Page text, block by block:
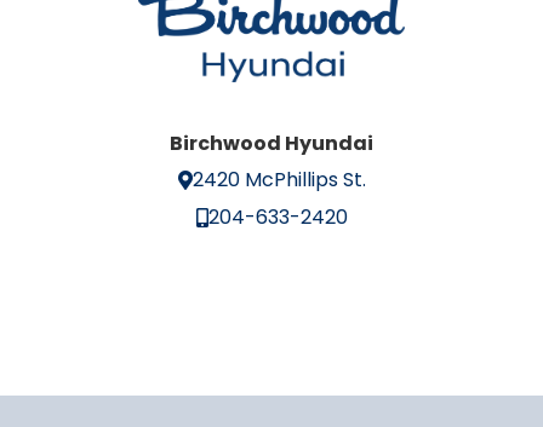
Birchwood Hyundai
2420 McPhillips St.
204-633-2420